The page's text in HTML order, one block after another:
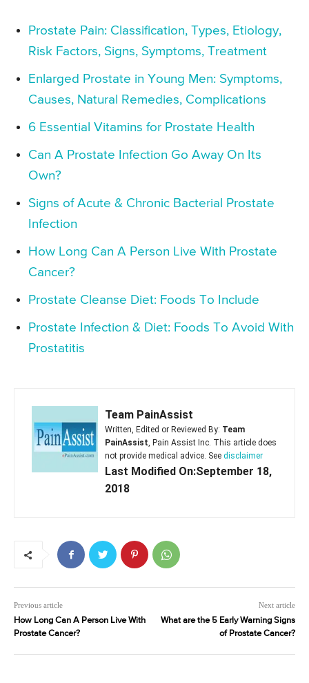
Prostate Pain: Classification, Types, Etiology,
Risk Factors, Signs, Symptoms, Treatment
Enlarged Prostate in Young Men: Symptoms,
Causes, Natural Remedies, Complications
6 Essential Vitamins for Prostate Health
Can A Prostate Infection Go Away On Its
Own?
Signs of Acute & Chronic Bacterial Prostate
Infection
How Long Can A Person Live With Prostate
Cancer?
Prostate Cleanse Diet: Foods To Include
Prostate Infection & Diet: Foods To Avoid With
Prostatitis
Team PainAssist
Written, Edited or Reviewed By: Team
PainAssist, Pain Assist Inc. This article does
not provide medical advice. See disclaimer
Last Modified On:September 18,
2018
Previous article
How Long Can A Person Live With
Prostate Cancer?
Next article
What are the 5 Early Warning Signs
of Prostate Cancer?